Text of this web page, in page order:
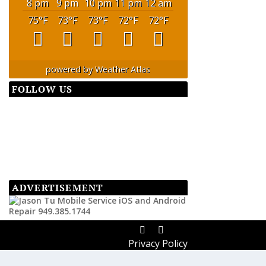
8 pm 9 pm 10 pm 11 pm 12 am
75°F 73°F 73°F 72°F 72°F
powered byWeather Atlas
FOLLOW US
ADVERTISEMENT
Privacy Policy